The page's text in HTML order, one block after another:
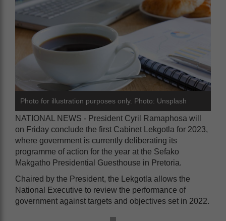
Photo for illustration purposes only. Photo: Unsplash
NATIONAL NEWS - President Cyril Ramaphosa will
on Friday conclude the first Cabinet Lekgotla for 2023,
where government is currently deliberating its
programme of action for the year at the Sefako
Makgatho Presidential Guesthouse in Pretoria.
Chaired by the President, the Lekgotla allows the
National Executive to review the performance of
government against targets and objectives set in 2022.